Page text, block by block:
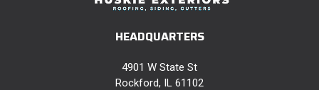
HEADQUARTERS
4901 W State St
Rockford, IL 61102